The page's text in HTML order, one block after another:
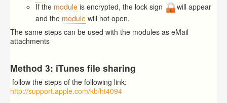
If the module is encrypted, the lock sign
will appear
and the module will not open.
The same steps can be used with the modules as eMail
attachments
Method 3: iTunes file sharing
follow the steps of the following link:
http://support.apple.com/kb/ht4094